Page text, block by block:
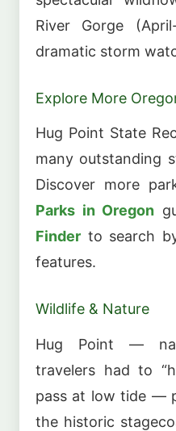
River Gorge
dramatic storm
Explore More
Hug Point State
many outstanding
Discover more
Parks in Oregon
Finder to search
features.
Wildlife & Nature
Hug Point —
travelers had to
pass at low tide —
the historic